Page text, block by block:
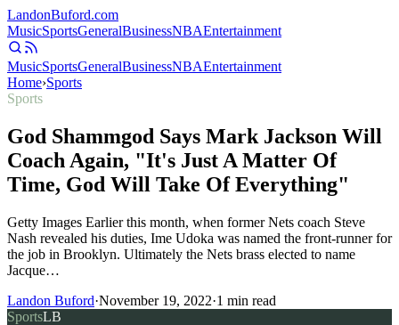
LandonBuford.com
MusicSportsGeneralBusinessNBAEntertainment
MusicSportsGeneralBusinessNBAEntertainment
Home›Sports
Sports
God Shammgod Says Mark Jackson Will
Coach Again, "It's Just A Matter Of
Time, God Will Take Of Everything"
Getty Images Earlier this month, when former Nets coach Steve
Nash revealed his duties, Ime Udoka was named the front-runner for
the job in Brooklyn. Ultimately the Nets brass elected to name
Jacque…
Landon Buford·November 19, 2022·1 min read
SportsLB